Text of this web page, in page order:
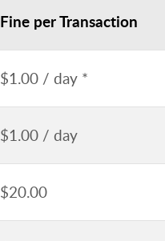
Fine per Transaction
$1.00 / day *
$1.00 / day
$20.00